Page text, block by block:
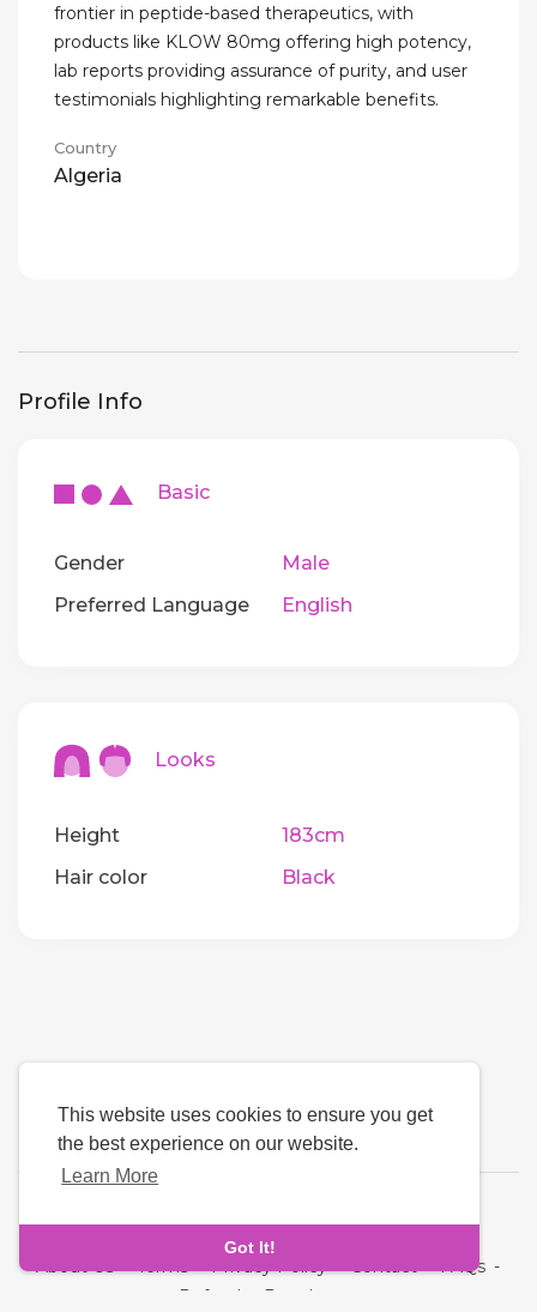
This website uses cookies to ensure you get
the best experience on our website.
Learn More
Got It!
frontier in peptide-based therapeutics, with
products like KLOW 80mg offering high potency,
lab reports providing assurance of purity, and user
testimonials highlighting remarkable benefits.
Country
Algeria
Profile Info
Basic
Gender
Male
Preferred Language
English
Looks
Height
183cm
Hair color
Black
About Us-Terms-Privacy Policy-Contact-FAQs -
Refund
Developers